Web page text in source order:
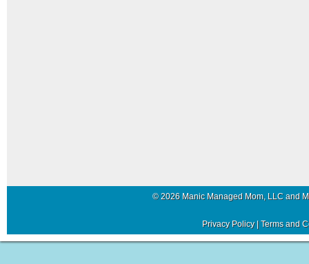
© 2026 Manic Managed Mom, LLC and
Privacy Policy| Terms and